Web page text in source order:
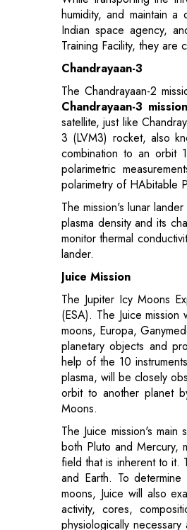
Chandrayaan-3
The Chandrayaan-2
Chandrayaan-3 mission
satellite, just like
3 (LVM3) rocket, also
combination to an orbit
polarimetric
polarimetry of HAbitable
The mission's lunar
plasma density and its
monitor thermal
lander.
Juice Mission
The Jupiter Icy Moons
(ESA). The Juice
moons, Europa,
planetary objects and
help of the 10
plasma, will be closely
orbit to another planet
Moons.
The Juice mission's
both Pluto and Mercury,
field that is inherent to it.
moons, Juice will also
activity, cores,
physiologically
be one of the high-
OSIRIS-Rex Mission
In September 2016, the